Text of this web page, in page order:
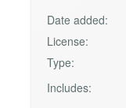
Date added:
License:
Type:
Includes: